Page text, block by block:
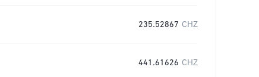
235.52867 CHZ
441.61626 CHZ